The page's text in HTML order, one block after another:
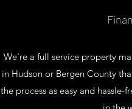
We're a full service property
in Hudson or Bergen County
the process as easy and